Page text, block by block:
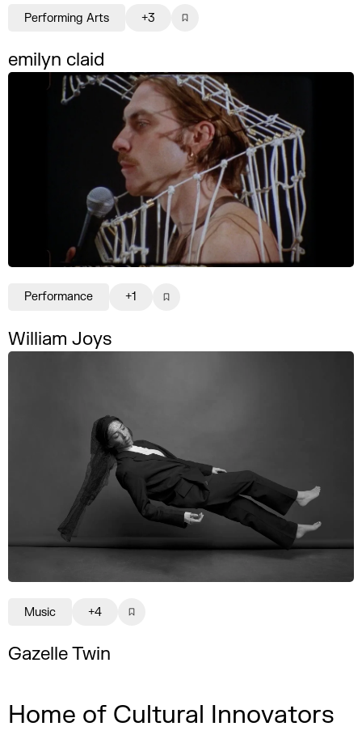
emilyn claid
Performing Arts +3
William Joys
Performance +1
Gazelle Twin
Music +4
Home of Cultural Innovators